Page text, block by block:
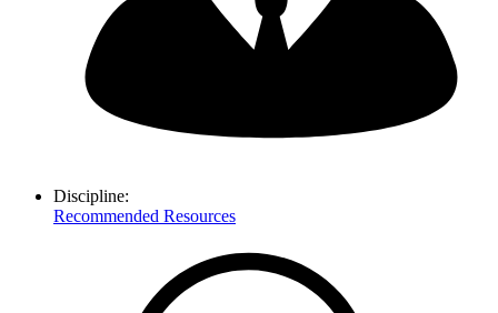
Discipline:
Recommended Resources